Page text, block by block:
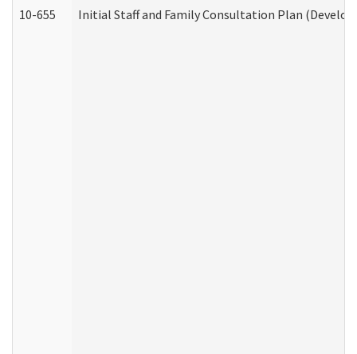
10-655 Initial Staff and Family Consultation Plan